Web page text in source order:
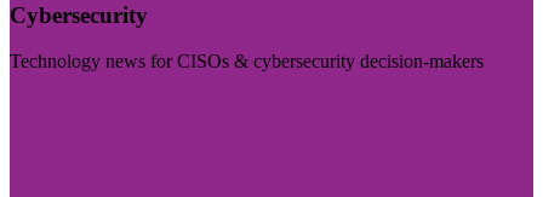
Cybersecurity
Technology news for CISOs & cybersecurity decision-makers